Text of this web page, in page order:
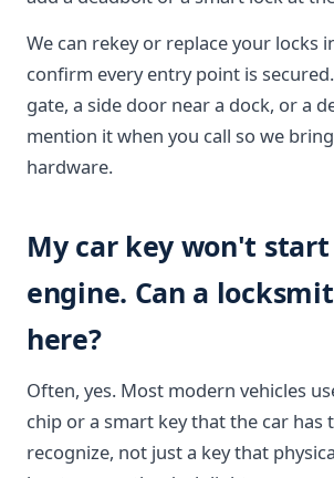
We can rekey or replace your locks
confirm every entry point is
gate, a side door near a dock, or a
mention it when you call so we
hardware.
My car key won't
engine. Can a
here?
Often, yes. Most modern vehicles
chip or a smart key that the car has
recognize, not just a key that